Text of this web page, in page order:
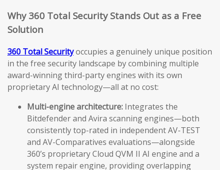
Why 360 Total Security Stands Out as a Free
Solution
360 Total Securityoccupies a genuinely unique position
in the free security landscape by combining multiple
award-winning third-party engines with its own
proprietary AI technology—all at no cost:
Multi-engine architecture: Integrates the
Bitdefender and Avira scanning engines—both
consistently top-rated in independent AV-TEST
and AV-Comparatives evaluations—alongside
360’s proprietary Cloud QVM II AI engine and a
system repair engine, providing overlapping